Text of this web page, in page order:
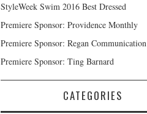
StyleWeek Swim 2016 Best Dressed
Premiere Sponsor: Providence Monthly
Premiere Sponsor: Regan Communication
Premiere Sponsor: Ting Barnard
CATEGORIES